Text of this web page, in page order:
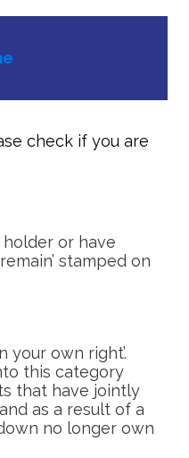
check if you are
or have
stamped on
your own right’.
this category
that have jointly
as a result of a
no longer own